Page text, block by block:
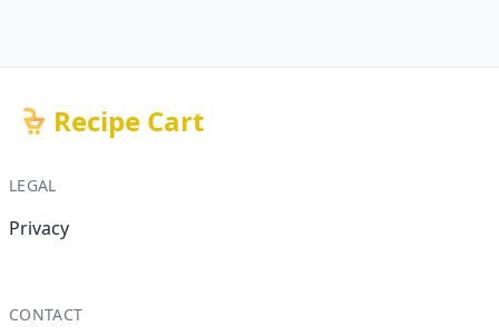
Recipe Cart
LEGAL
Privacy
CONTACT